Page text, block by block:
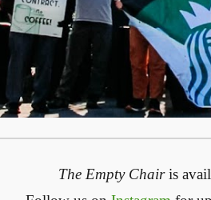
The Empty Chairis